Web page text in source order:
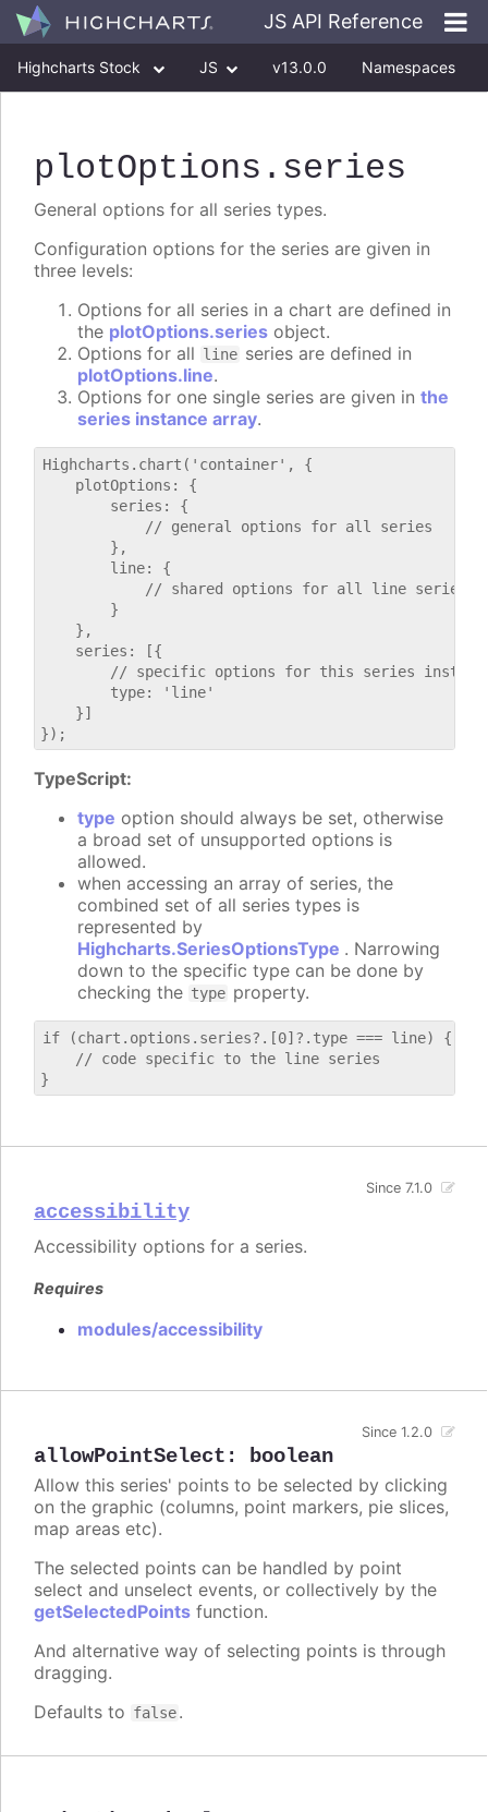
JS API Reference
Highcharts Stock JS v13.0.0 Namespaces
plotOptions .series
General options for all series types.
Configuration options for the series are given in
three levels:
Options for all series in a chart are defined in
the plotOptions.series object.
Options for all line series are defined in
plotOptions.line.
Options for one single series are given in the
series instance array.
Highcharts.chart('container', {
    plotOptions: {
        series: {
            // general options for all series
        },
        line: {
            // shared options for all line series
        }
    },
    series: [{
// specific options for this series
        type: 'line'
    }]
TypeScript:
type option should always be set, otherwise
a broad set of unsupported options is
allowed.
when accessing an array of series, the
combined set of all series types is
represented by
Highcharts.SeriesOptionsType . Narrowing
down to the specific type can be done by
checking the type property.
if (chart.options.series?.[0]?.type === line) {
    // code specific to the line series
accessibility
Since 7.1.0
Accessibility options for a series.
Requires
modules/accessibility
allowPointSelect : boolean
Since 1.2.0
Allow this series' points to be selected by clicking
on the graphic (columns, point markers, pie slices,
map areas etc).
The selected points can be handled by point
select and unselect events, or collectively by the
getSelectedPoints function.
And alternative way of selecting points is through
dragging.
Defaults to false.